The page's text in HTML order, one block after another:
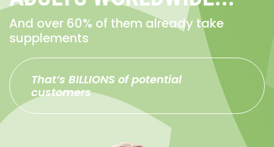
And over 60% of them already take
supplements
That’s BILLIONS of potential
customers